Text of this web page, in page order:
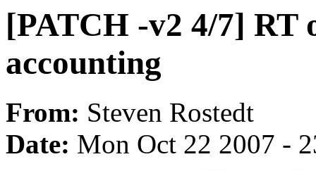
[PATCH -v2 4/7] RT
accounting
From: Steven Rostedt
Date: Mon Oct 22 2007 -